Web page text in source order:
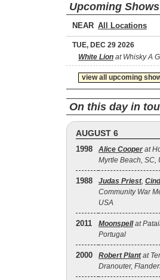
Upcoming Shows
NEAR
TUE, DEC 29 2026
White Lion at Whisky A
view all upcoming
On this day in
AUGUST 6
1998 Alice Cooper at
Myrtle Beach, SC,
1988 Judas Priest,
Community War
USA
2011 Moonspellat
Portugal
2000 Robert Plantat
Dranouter,